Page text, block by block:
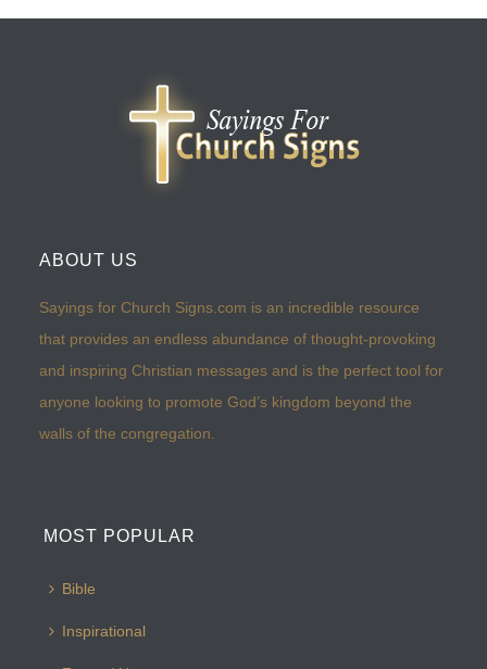
ABOUT US
Sayings for Church Signs.com is an incredible resource
that provides an endless abundance of thought-provoking
and inspiring Christian messages and is the perfect tool for
anyone looking to promote God’s kingdom beyond the
walls of the congregation.
MOST POPULAR
Bible
Inspirational